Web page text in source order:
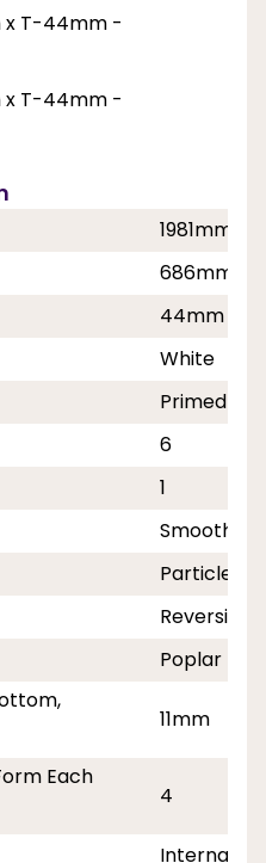
x T-44mm -
x T-44mm -
1981mm
44mm
White
Primed
6
1
Smooth
Reversible
Poplar
11mm
Each
4
Internal